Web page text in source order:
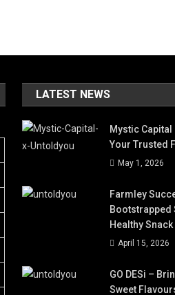
LATEST NEWS
Mystic
Your Trusted
May 1, 2026
Farmley
Bootstrapped
Healthy Snack
April 15, 2026
GO DESi –
Sweet